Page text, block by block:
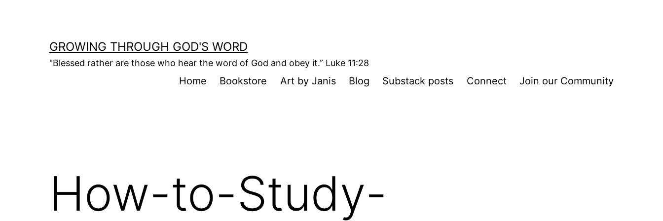
GROWING THROUGH GOD'S WORD
"Blessed rather are those who hear the word of God and obey it.” Luke 11:28
Home Bookstore Art by Janis Blog Substack posts Connect Join our Community
How-to-Study-